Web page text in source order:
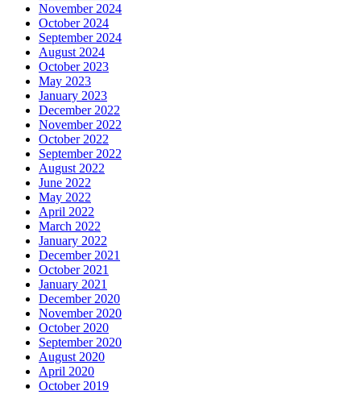
November 2024
October 2024
September 2024
August 2024
October 2023
May 2023
January 2023
December 2022
November 2022
October 2022
September 2022
August 2022
June 2022
May 2022
April 2022
March 2022
January 2022
December 2021
October 2021
January 2021
December 2020
November 2020
October 2020
September 2020
August 2020
April 2020
October 2019